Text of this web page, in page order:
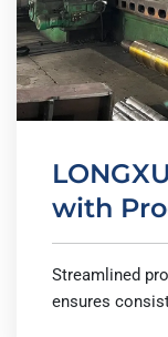
with
Streamlined
ensures